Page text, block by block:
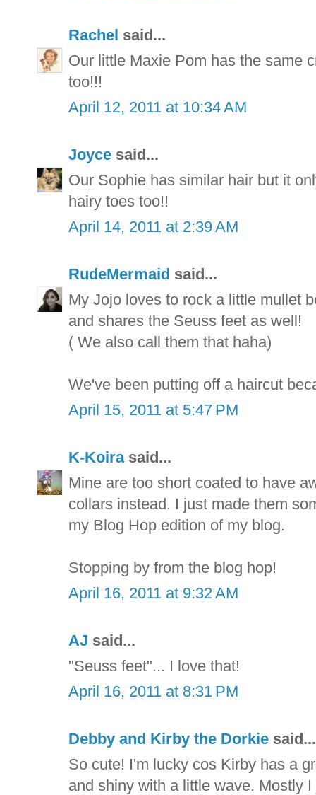
Rachel said...
Our little Maxie Pom has the same
too!!!
April 12, 2011 at 10:34 AM
Joyce said...
Our Sophie has similar hair but it
hairy toes too!!
April 14, 2011 at 2:39 AM
RudeMermaid said...
My Jojo loves to rock a little mullet
and shares the Seuss feet as well!
( We also call them that haha)
We've been putting off a haircut
April 15, 2011 at 5:47 PM
K-Koirasaid...
Mine are too short coated to have
collars instead. I just made them
my Blog Hop edition of my blog.
Stopping by from the blog hop!
April 16, 2011 at 9:32 AM
AJ said...
"Seuss feet"... I love that!
April 16, 2011 at 8:31 PM
Debby and Kirby the Dorkie said...
So cute! I'm lucky cos Kirby has a
and shiny with a little wave. Mostly